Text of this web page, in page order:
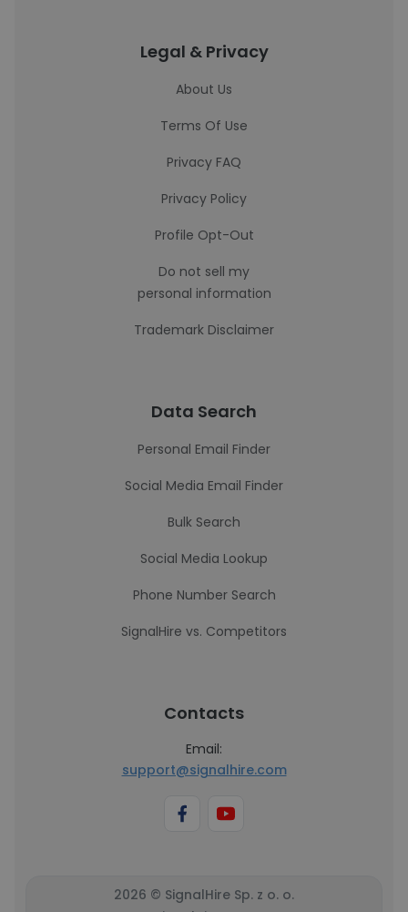
Legal & Privacy
About Us
Terms Of Use
Privacy FAQ
Privacy Policy
Profile Opt-Out
Do not sell my
personal information
Trademark Disclaimer
Data Search
Personal Email Finder
Social Media Email Finder
Bulk Search
Social Media Lookup
Phone Number Search
SignalHire vs. Competitors
Contacts
Email:
support@signalhire.com
2026 © SignalHire Sp. z o. o.